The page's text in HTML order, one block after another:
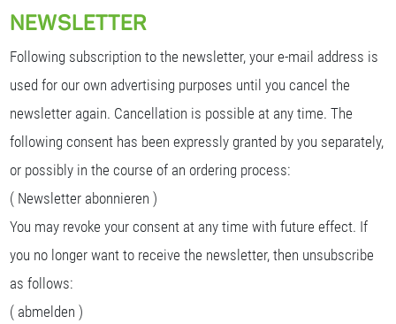
NEWSLETTER
Following subscription to the newsletter, your e-mail address is
used for our own advertising purposes until you cancel the
newsletter again. Cancellation is possible at any time. The
following consent has been expressly granted by you separately,
or possibly in the course of an ordering process:
( Newsletter abonnieren )
You may revoke your consent at any time with future effect. If
you no longer want to receive the newsletter, then unsubscribe
as follows:
( abmelden )